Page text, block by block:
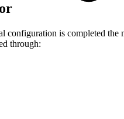
configuration is completed the
through: